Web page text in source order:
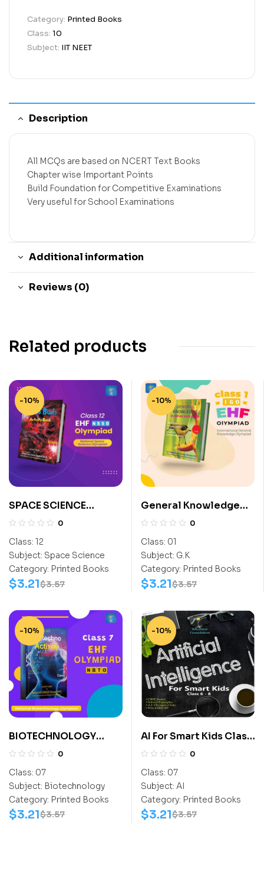
Category: Printed Books
Class: 10
Subject: IIT NEET
Description
All MCQs are based on NCERT Text Books
Chapter wise Important Points
Build Foundation for Competitive Examinations
Very useful for School Examinations
Additional information
Reviews (0)
Related products
-10%
SPACE SCIENCE
ACTIVITY BOOK CLASS
0
Class: 12
Subject: Space Science
Category: Printed Books
$3.57
$3.21
-10%
General Knowledge
Olympiad Explorer
0
Class: 01
Subject: G.K
Category: Printed Books
$3.57
$3.21
-10%
BIOTECHNOLOGY
ACTIVITY BOOK CLASS
0
Class: 07
Subject: Biotechnology
Category: Printed Books
$3.57
$3.21
-10%
AI For Smart Kids Class
7
0
Class: 07
Subject: AI
Category: Printed Books
$3.57
$3.21